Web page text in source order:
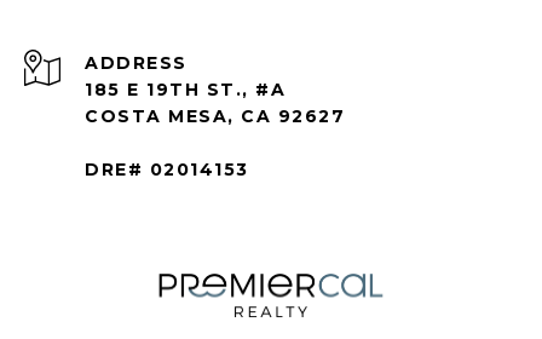
ADDRESS
185 E 19TH ST., #A
COSTA MESA, CA 92627
DRE# 02014153